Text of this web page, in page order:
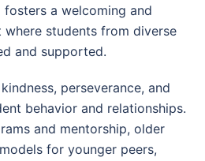
fosters a welcoming and
students from diverse
and supported.
perseverance, and
behavior and relationships.
and mentorship, older
for younger peers,